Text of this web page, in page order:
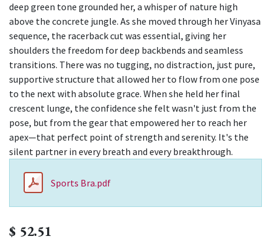
deep green tone grounded her, a whisper of nature high
above the concrete jungle. As she moved through her Vinyasa
sequence, the racerback cut was essential, giving her
shoulders the freedom for deep backbends and seamless
transitions. There was no tugging, no distraction, just pure,
supportive structure that allowed her to flow from one pose
to the next with absolute grace. When she held her final
crescent lunge, the confidence she felt wasn't just from the
pose, but from the gear that empowered her to reach her
apex—that perfect point of strength and serenity. It's the
silent partner in every breath and every breakthrough.
Sports Bra.pdf
$ 52.51